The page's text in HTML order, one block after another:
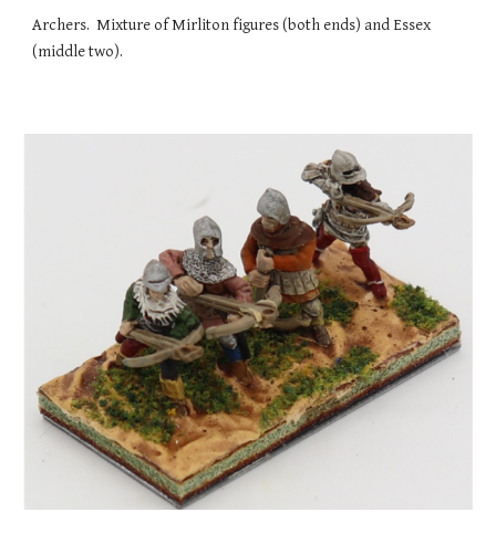
Archers. Mixture of Mirliton figures (both ends) and Essex
(middle two).